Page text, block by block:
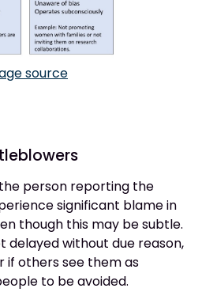
source
person reporting the
significant blame in
though this may be subtle.
delayed without due reason,
if others see them as
to be avoided.